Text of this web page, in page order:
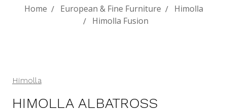
Home European & Fine Furniture
Himolla
Himolla Fusion
Himolla
HIMOLLA ALBATROSS